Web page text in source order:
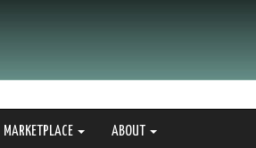
MARKETPLACE ABOUT